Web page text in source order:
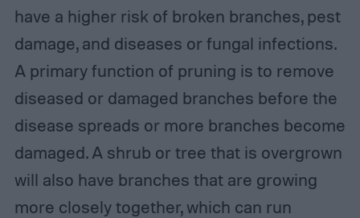
have a higher risk of broken branches, pest
damage, and diseases or fungal infections.
A primary function of pruning is to remove
diseased or damaged branches before the
disease spreads or more branches become
damaged. A shrub or tree that is overgrown
will also have branches that are growing
more closely together, which can run